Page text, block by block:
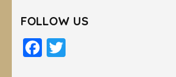
FOLLOW US
Facebook